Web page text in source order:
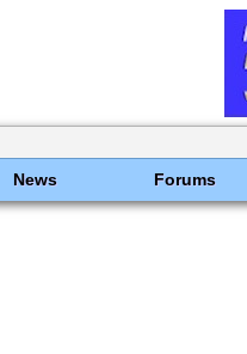
News Forums